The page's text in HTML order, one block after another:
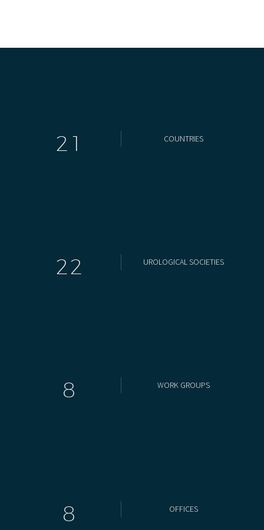
2 1 COUNTRIES
2 2 UROLOGICAL SOCIETIES
8 WORK GROUPS
8 OFFICES